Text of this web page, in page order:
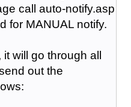
call auto-notify.asp
for MANUAL notify.
will go through all
out the